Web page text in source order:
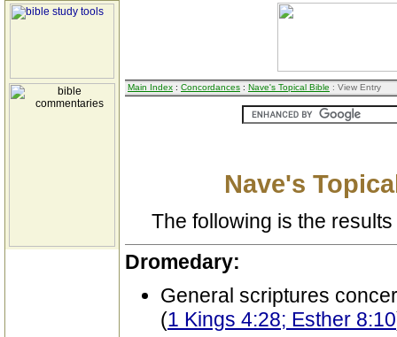
Main Index : Concordances : Nave's Topical Bible : View Entry
Nave's
The following is the
Dromedary:
General scriptures
(1 Kings 4:28; Esther 8:10